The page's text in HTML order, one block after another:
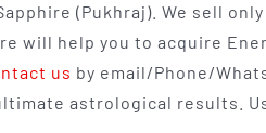
(Pukhraj). We sell
will help you to acquire
us by email/Phone/
astrological results.